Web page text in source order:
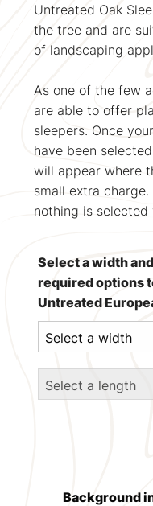
Untreated Oak
the tree and are
of landscaping
As one of the few
are able to offer
sleepers. Once
have been
will appear where
small extra
nothing is selected
Select a width
required options
Untreated
Background